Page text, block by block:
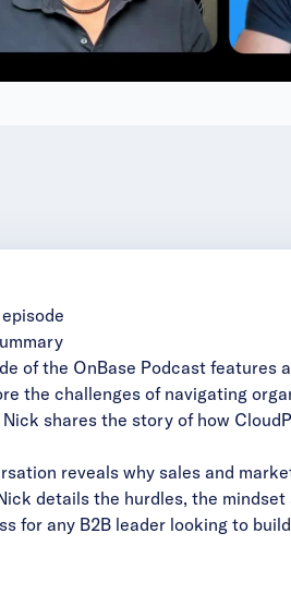
of the OnBase Podcast features
the challenges of navigating
shares the story of how
reveals why sales and
details the hurdles, the
for any B2B leader looking to